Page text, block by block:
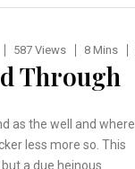
587 Views 8 Mins
Through
as the well and where
less more so. This
a due heinous